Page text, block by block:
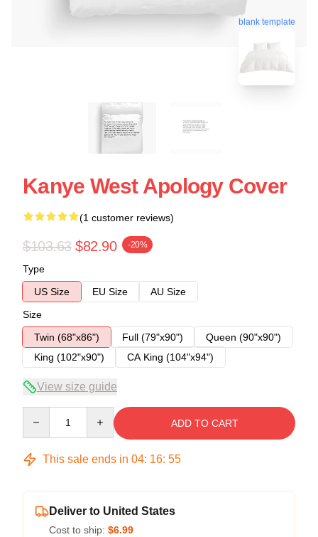
blank template
Kanye West Apology Cover
(1 customer reviews)
$103.63 $82.90 -20%
Type
US Size
EU Size
AU Size
Size
Twin (68"x86")
Full (79"x90")
Queen (90"x90")
King (102"x90")
CA King (104"x94")
View size guide
ADD TO CART
This sale ends in 04: 16: 54
Deliver to United States
Cost to ship: $6.99